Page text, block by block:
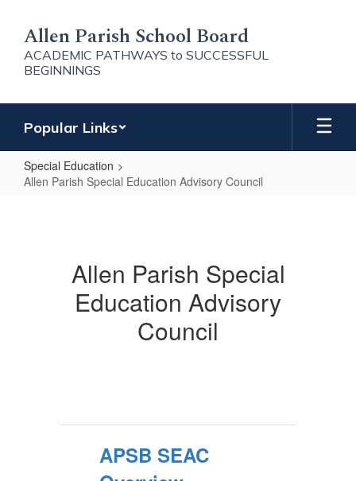
main
content
Allen Parish School Board
ACADEMIC PATHWAYS to SUCCESSFUL
BEGINNINGS
Popular Links
Special Education
Allen Parish Special Education Advisory Council
Education
Advisory
Allen Parish Special
Education Advisory
Council
APSB SEAC